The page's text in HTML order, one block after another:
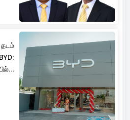
தடம்